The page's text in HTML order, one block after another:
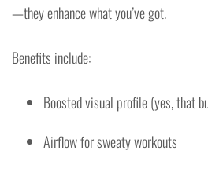
—they enhance what you’ve got.
Benefits include:
Boosted visual profile (yes, that
Airflow for sweaty workouts